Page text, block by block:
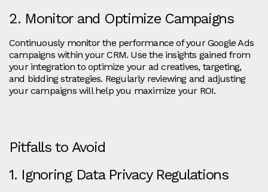
2. Monitor and Optimize Campaigns
Continuously monitor the performance of your Google Ads
campaigns within your CRM. Use the insights gained from
your integration to optimize your ad creatives, targeting,
and bidding strategies. Regularly reviewing and adjusting
your campaigns will help you maximize your ROI.
Pitfalls to Avoid
1. Ignoring Data Privacy Regulations